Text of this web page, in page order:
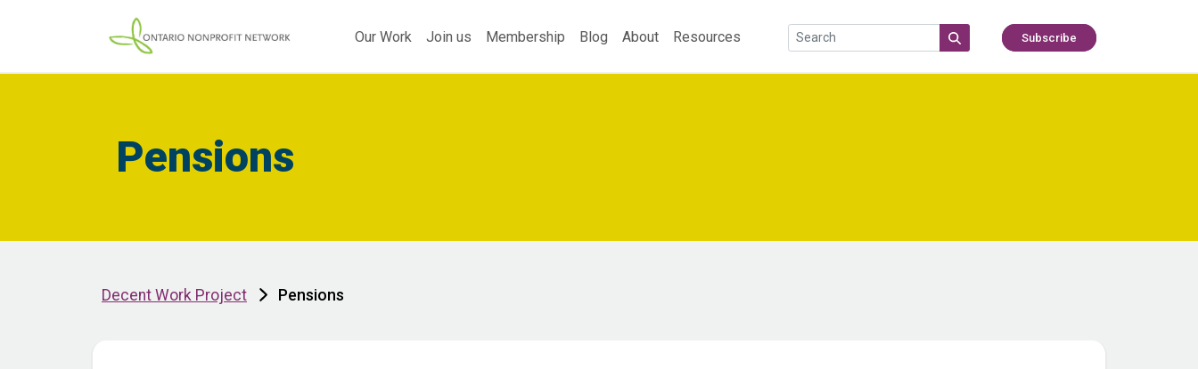
Our Work Join us Membership Blog About Resources Subscribe
Pensions
Decent Work Project Pensions